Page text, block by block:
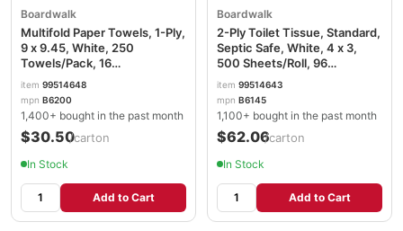
Boardwalk
Multifold Paper Towels, 1-Ply,
9 x 9.45, White, 250
Towels/Pack, 16
Packs/Carton BWK6200
item 99514648
mpn B6200
1,400+ bought in the past month
$30.50/carton
In Stock
Add to Cart
Boardwalk
2-Ply Toilet Tissue, Standard,
Septic Safe, White, 4 x 3,
500 Sheets/Roll, 96
Rolls/Carton BWK6145
item 99514643
mpn B6145
1,100+ bought in the past month
$62.06/carton
In Stock
Add to Cart